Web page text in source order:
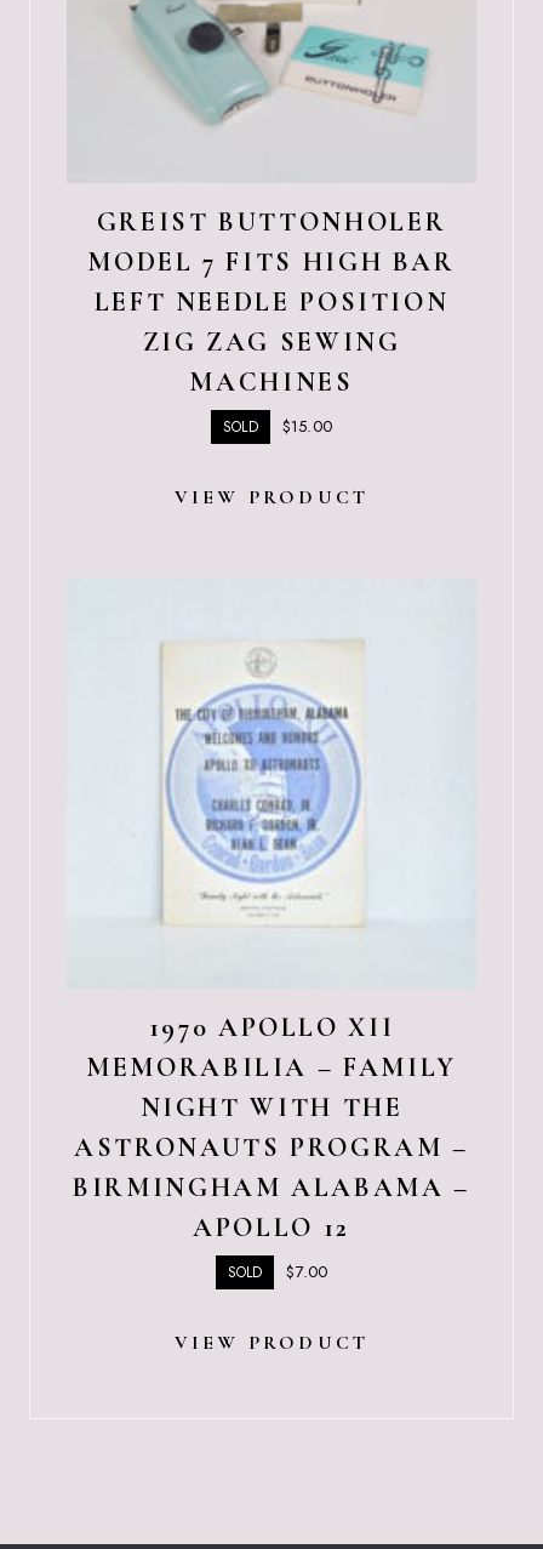
GREIST BUTTONHOLER
MODEL 7 FITS HIGH BAR
LEFT NEEDLE POSITION
ZIG ZAG SEWING
MACHINES
SOLD $15.00
VIEW PRODUCT
1970 APOLLO XII
MEMORABILIA – FAMILY
NIGHT WITH THE
ASTRONAUTS PROGRAM –
BIRMINGHAM ALABAMA –
APOLLO 12
SOLD $7.00
VIEW PRODUCT